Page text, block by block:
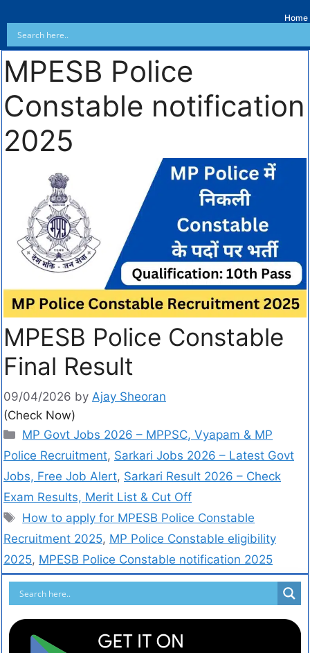
Home
MPESB Police
Constable notification
2025
MPESB Police Constable
Final Result
09/04/2026 by Ajay Sheoran
(Check Now)
MP Govt Jobs 2026 – MPPSC, Vyapam & MP
Police Recruitment, Sarkari Jobs 2026 – Latest Govt
Jobs, Free Job Alert, Sarkari Result 2026 – Check
Exam Results, Merit List & Cut Off
How to apply for MPESB Police Constable
Recruitment 2025, MP Police Constable eligibility
2025, MPESB Police Constable notification 2025